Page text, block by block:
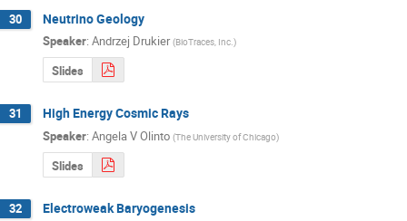
30 Neutrino Geology
Speaker: Andrzej Drukier (BioTraces, Inc.)
Slides
31 High Energy Cosmic Rays
Speaker: Angela V Olinto (The University of Chicago)
Slides
32 Electroweak Baryogenesis